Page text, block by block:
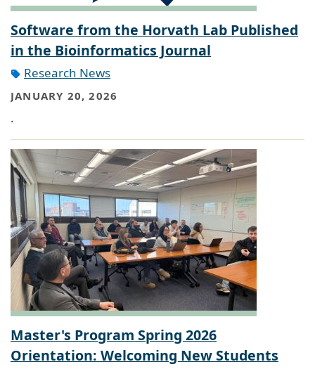
Software from the Horvath Lab Published
in the Bioinformatics Journal
Research News
JANUARY 20, 2026
.
Master's Program Spring 2026
Orientation: Welcoming New Students